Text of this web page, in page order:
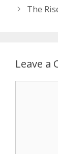
The
Leave a